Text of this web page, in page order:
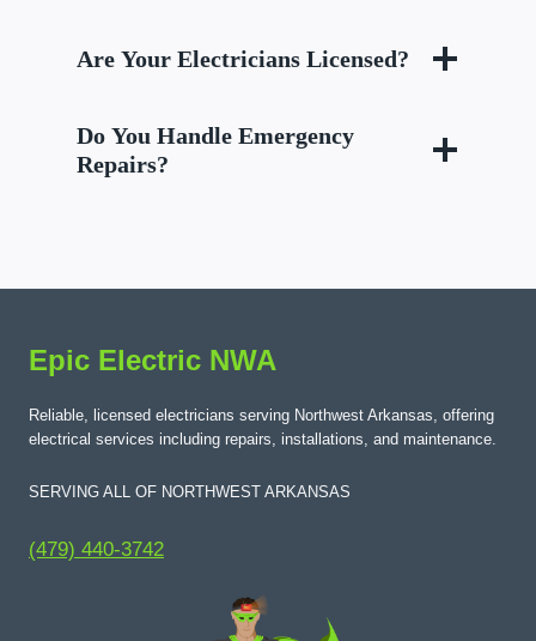
Are Your Electricians Licensed?
Do You Handle Emergency
Repairs?
Epic Electric NWA
Reliable, licensed electricians serving Northwest Arkansas, offering
electrical services including repairs, installations, and maintenance.
SERVING ALL OF NORTHWEST ARKANSAS
(479) 440-3742